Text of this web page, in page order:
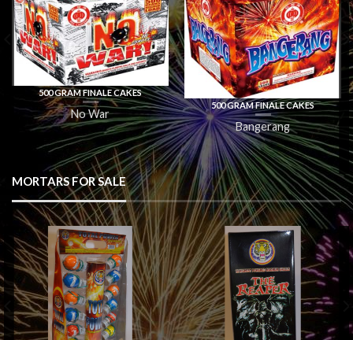
500 GRAM FINALE CAKES
No War
500 GRAM FINALE CAKES
Bangerang
MORTARS FOR SALE